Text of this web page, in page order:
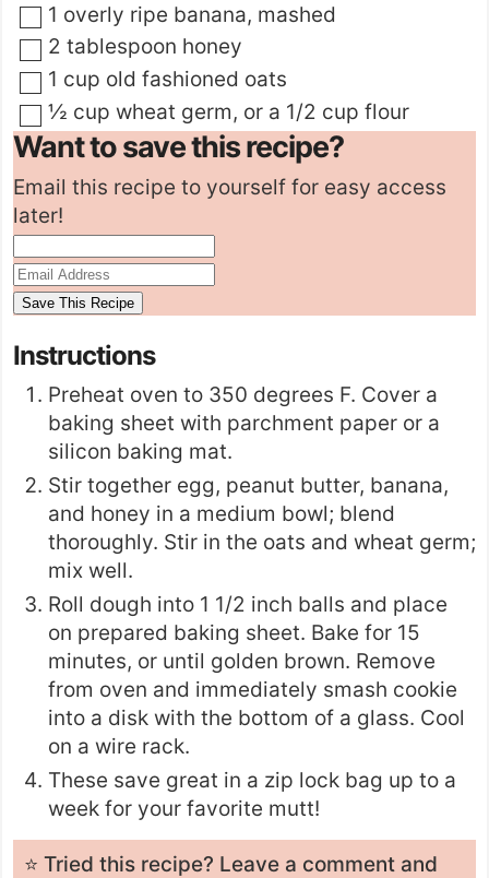
▢
1 overly ripe banana, mashed
▢
2 tablespoon honey
▢
1 cup old fashioned oats
▢½ cup wheat germ, or a 1/2 cup flour
Want to save this recipe?
Email this recipe to yourself for easy access
later!
Instructions
Preheat oven to 350 degrees F. Cover a
baking sheet with parchment paper or a
silicon baking mat.
Stir together egg, peanut butter, banana,
and honey in a medium bowl; blend
thoroughly. Stir in the oats and wheat germ;
mix well.
Roll dough into 1 1/2 inch balls and place
on prepared baking sheet. Bake for 15
minutes, or until golden brown. Remove
from oven and immediately smash cookie
into a disk with the bottom of a glass. Cool
on a wire rack.
These save great in a zip lock bag up to a
week for your favorite mutt!
⭐️ Tried this recipe? Leave a comment and